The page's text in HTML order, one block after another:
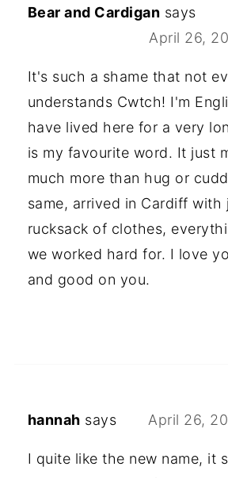
Bear and Cardigan says
April 26,
It's such a shame that not
understands Cwtch! I'm
have lived here for a very
is my favourite word. It just
much more than hug or
same, arrived in Cardiff with
rucksack of clothes,
we worked hard for. I love
and good on you.
hannah says April 26,
I quite like the new name, it